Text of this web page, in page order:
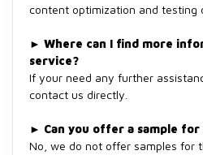
content optimization and testing
► Where can I find more
service?
If your need any further
contact us directly.
► Can you offer a sample
No, we do not offer samples for